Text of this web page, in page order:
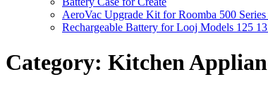
AeroVac Upgrade Kit for Roomba 500
Rechargeable Battery for Looj Models 125
Category: Kitchen